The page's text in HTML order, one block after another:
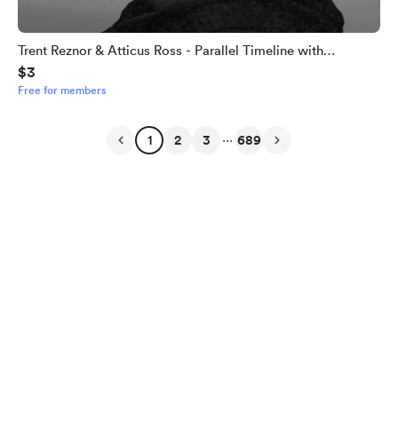
Trent Reznor & Atticus Ross - Parallel Timeline with
Alternate Outcome
$3
Free for members
1 2 3 ... 689